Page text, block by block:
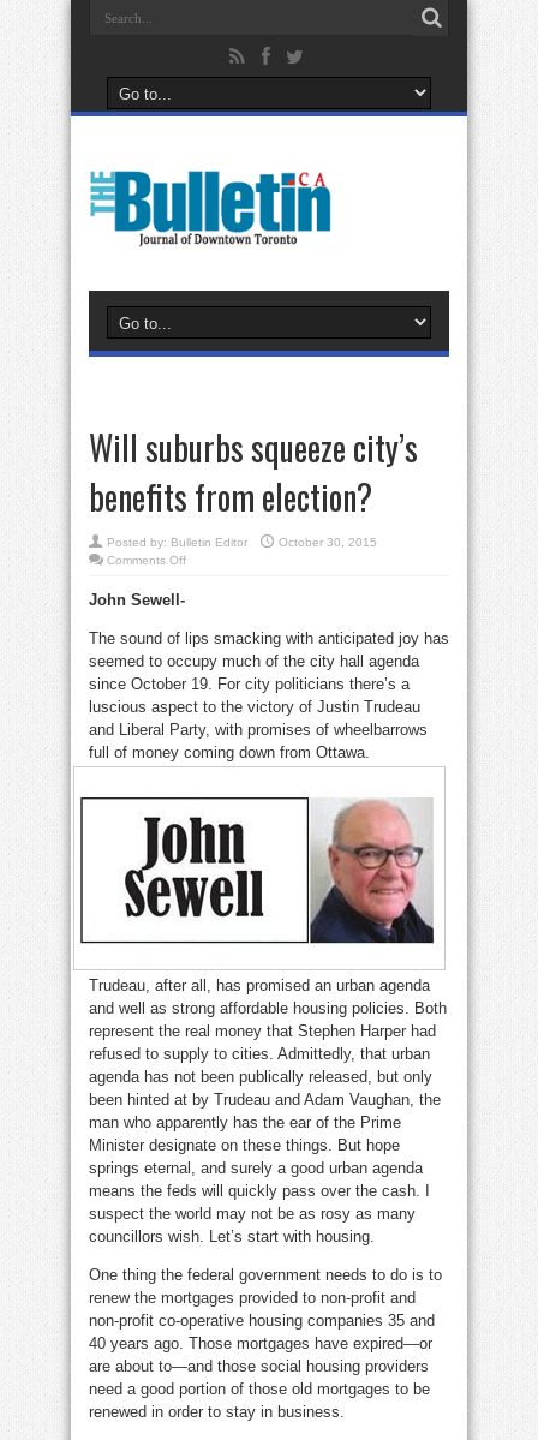
Will suburbs squeeze city’s
benefits from election?
Posted by: Bulletin Editor
October 30, 2015
Comments Offon
from
election?
John Sewell-
The sound of lips smacking with anticipated joy has
seemed to occupy much of the city hall agenda
since October 19. For city politicians there’s a
luscious aspect to the victory of Justin Trudeau
and Liberal Party, with promises of wheelbarrows
full of money coming down from Ottawa.
Trudeau, after all, has promised an urban agenda
and well as strong affordable housing policies. Both
represent the real money that Stephen Harper had
refused to supply to cities. Admittedly, that urban
agenda has not been publically released, but only
been hinted at by Trudeau and Adam Vaughan, the
man who apparently has the ear of the Prime
Minister designate on these things. But hope
springs eternal, and surely a good urban agenda
means the feds will quickly pass over the cash. I
suspect the world may not be as rosy as many
councillors wish. Let’s start with housing.
One thing the federal government needs to do is to
renew the mortgages provided to non-profit and
non-profit co-operative housing companies 35 and
40 years ago. Those mortgages have expired—or
are about to—and those social housing providers
need a good portion of those old mortgages to be
renewed in order to stay in business.